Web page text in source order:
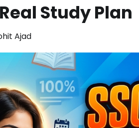
Study Plan
Ajad